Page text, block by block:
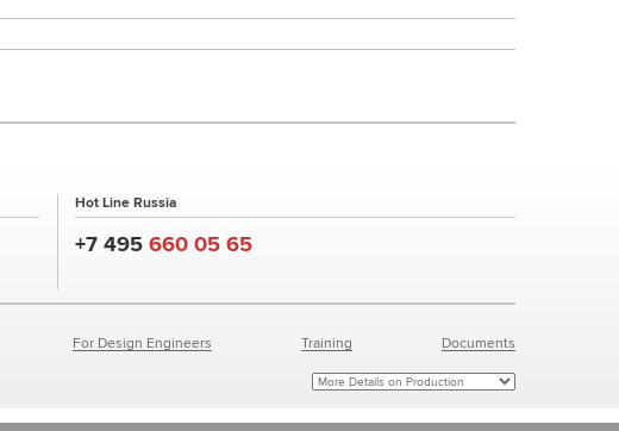
Hot Line Russia
+7 495 660 05 65
For Design Engineers Training Documents